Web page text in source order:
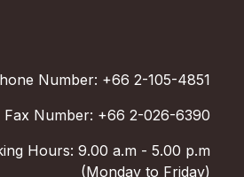
Number: +66 2-105-4851
Fax Number: +66 2-026-6390
Hours: 9.00 a.m - 5.00 p.m
(Monday to Friday)